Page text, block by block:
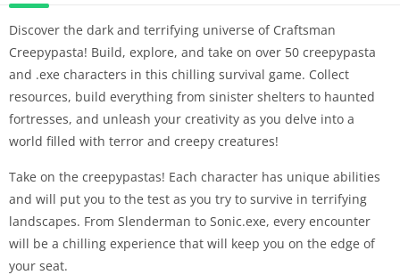
Discover the dark and terrifying universe of Craftsman
Creepypasta! Build, explore, and take on over 50 creepypasta
and .exe characters in this chilling survival game. Collect
resources, build everything from sinister shelters to haunted
fortresses, and unleash your creativity as you delve into a
world filled with terror and creepy creatures!
Take on the creepypastas! Each character has unique abilities
and will put you to the test as you try to survive in terrifying
landscapes. From Slenderman to Sonic.exe, every encounter
will be a chilling experience that will keep you on the edge of
your seat.